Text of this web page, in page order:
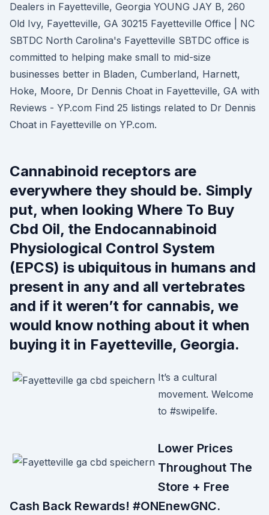
Dealers in Fayetteville, Georgia YOUNG JAY B, 260
Old Ivy, Fayetteville, GA 30215 Fayetteville Office | NC
SBTDC North Carolina's Fayetteville SBTDC office is
committed to helping make small to mid-size
businesses better in Bladen, Cumberland, Harnett,
Hoke, Moore, Dr Dennis Choat in Fayetteville, GA with
Reviews - YP.com Find 25 listings related to Dr Dennis
Choat in Fayetteville on YP.com.
Cannabinoid receptors are
everywhere they should be. Simply
put, when looking Where To Buy
Cbd Oil, the Endocannabinoid
Physiological Control System
(EPCS) is ubiquitous in humans and
present in any and all vertebrates
and if it weren’t for cannabis, we
would know nothing about it when
buying it in Fayetteville, Georgia.
It’s a cultural
movement. Welcome
to #swipelife.
Lower Prices
Throughout The
Store + Free
Cash Back Rewards! #ONEnewGNC.